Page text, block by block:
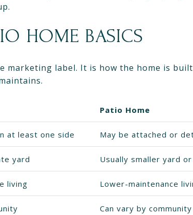
HOME BASICS
marketing label. It is how the home is
Patio Home
at least one side May be attached or
yard Usually smaller yard
living Lower-maintenance
Can vary by community